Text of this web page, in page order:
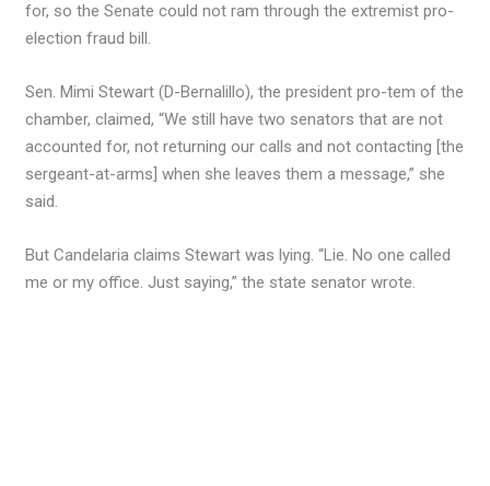
for, so the Senate could not ram through the extremist pro-
election fraud bill.
Sen. Mimi Stewart (D-Bernalillo), the president pro-tem of the
chamber, claimed, “We still have two senators that are not
accounted for, not returning our calls and not contacting [the
sergeant-at-arms] when she leaves them a message,” she
said.
But Candelaria claims Stewart was lying. “Lie. No one called
me or my office. Just saying,” the state senator wrote.